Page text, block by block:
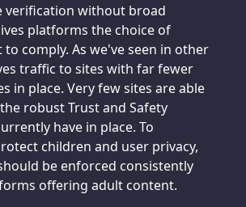
verification without broad
platforms the choice of
comply. As we've seen in other
traffic to sites with far fewer
in place. Very few sites are able
robust Trust and Safety
have in place. To
children and user privacy,
be enforced consistently
offering adult content.